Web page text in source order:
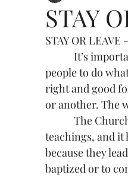
STAY
STAY OR
It’s important
people to do
right and good
or another. The
The Church
teachings, and it
because they
baptized or to